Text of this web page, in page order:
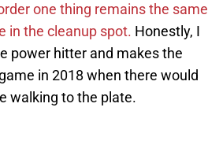
one thing remains the same
in the cleanup spot. Honestly, I
power hitter and makes the
in 2018 when there would
walking to the plate.